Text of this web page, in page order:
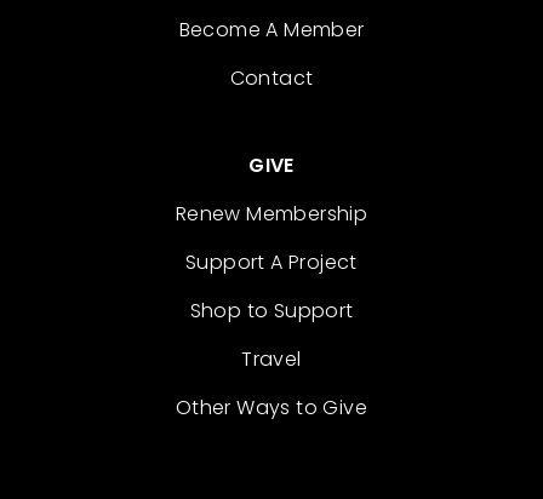
Become A Member
Contact
GIVE
Renew Membership
Support A Project
Shop to Support
Travel
Other Ways to Give